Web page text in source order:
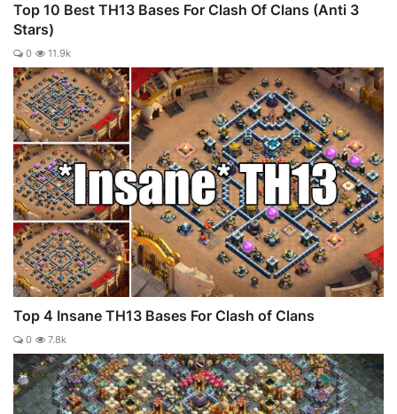
Top 10 Best TH13 Bases For Clash Of Clans (Anti 3
Stars)
0 11.9k
Top 4 Insane TH13 Bases For Clash of Clans
0 7.8k